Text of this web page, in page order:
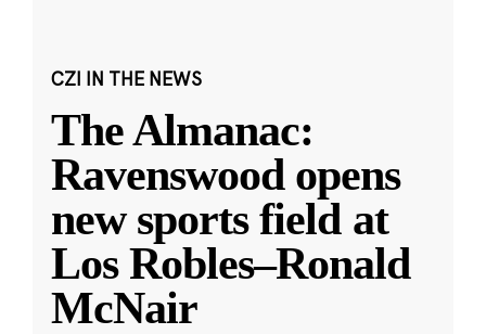
CZI IN THE NEWS
The Almanac:
Ravenswood opens
new sports field at
Los Robles–Ronald
McNair